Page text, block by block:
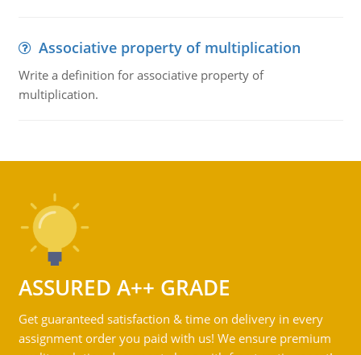
Associative property of multiplication
Write a definition for associative property of
multiplication.
ASSURED A++ GRADE
Get guaranteed satisfaction & time on delivery in every
assignment order you paid with us! We ensure premium